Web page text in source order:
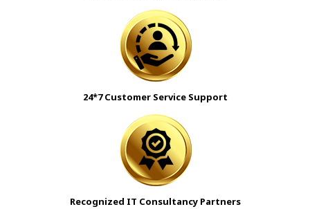
24*7 Customer Service Support
Recognized IT Consultancy Partners